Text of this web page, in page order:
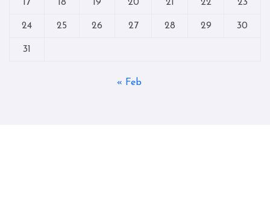
17 18 19 20 21 22 23
24 25 26 27 28 29 30
31
« Feb